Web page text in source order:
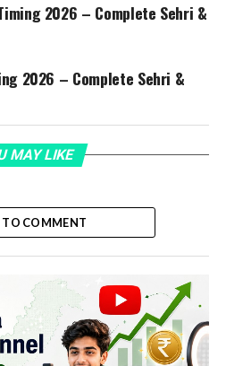
2026 – Complete Sehri &
2026 – Complete Sehri &
MAY LIKE
TO COMMENT